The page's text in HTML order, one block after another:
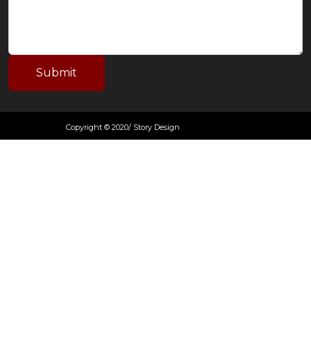
Copyright © 2020/ Story Design